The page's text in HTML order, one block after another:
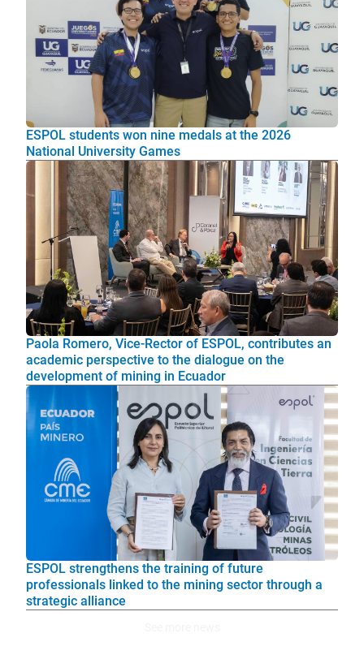
ESPOL students won nine medals at the 2026
National University Games
Paola Romero, Vice-Rector of ESPOL, contributes an
academic perspective to the dialogue on the
development of mining in Ecuador
ESPOL strengthens the training of future
professionals linked to the mining sector through a
strategic alliance